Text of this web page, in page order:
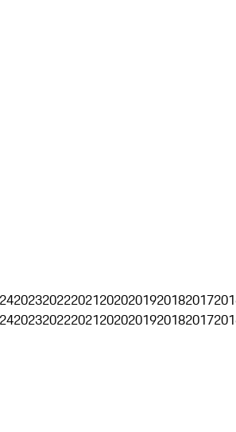
2023202220212020201920182017
2023202220212020201920182017